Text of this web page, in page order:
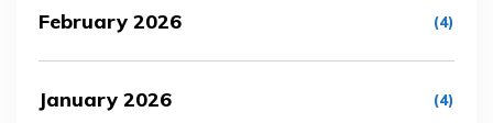
February 2026 (4)
January 2026 (4)